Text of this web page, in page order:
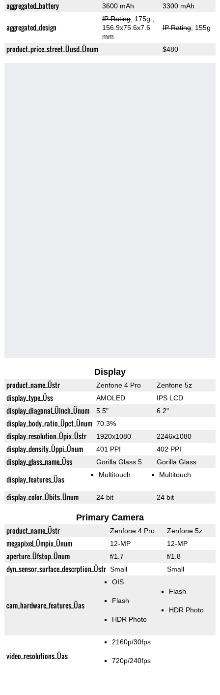
aggregated_battery 3600 mAh 3300 mAh
aggregated_design
IP Rating, 175g
156.9x75.6x7.6
mm
IP Rating, 155g
product_price_street_Üusd_Ünum $480
Display
product_name_Üstr Zenfone 4 Pro Zenfone 5z
display_type_Üss AMOLED IPS LCD
display_diagonal_Üinch_Ünum 5.5" 6.2"
display_body_ratio_Üpct_Ünum 70.3%
display_resolution_Üpix_Üstr 1920x1080 2246x1080
display_density_Üppi_Ünum 401 PPI 402 PPI
display_glass_name_Üss Gorilla Glass 5 Gorilla Glass
display_features_Üas Multitouch Multitouch
display_color_Übits_Ünum 24 bit 24 bit
Primary Camera
product_name_Üstr Zenfone 4 Pro Zenfone 5z
megapixel_Ümpix_Ünum 12-MP 12-MP
aperture_Üfstop_Ünum f/1.7 f/1.8
dyn_sensor_surface_descrption_Üstr Small Small
cam_hardware_features_Üas
OIS
Flash
HDR Photo
Flash
HDR Photo
video_resolutions_Üas
2160p/30fps
720p/240fps